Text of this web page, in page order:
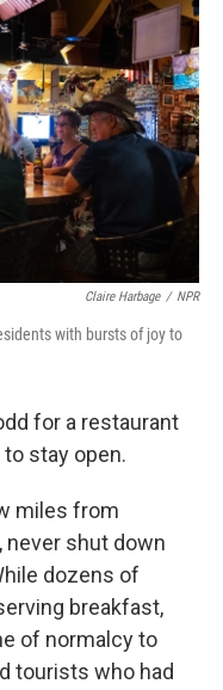
o
o
k
k
y
t
e
r
l
Claire Harbage / NPR
with bursts of joy to
for a restaurant
stay open.
miles from
never shut down
dozens of
breakfast,
of normalcy to
tourists who had